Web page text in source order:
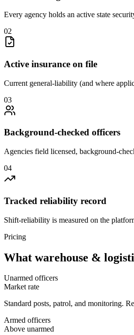
Every agency holds an active state
02
Active insurance on file
Current general-liability (and where
03
Background-checked officers
Agencies field licensed, background-
04
Tracked reliability record
Shift-reliability is measured on the
Pricing
What warehouse &
Unarmed officers
Market rate
Standard posts, patrol, and monitoring.
Armed officers
Above unarmed